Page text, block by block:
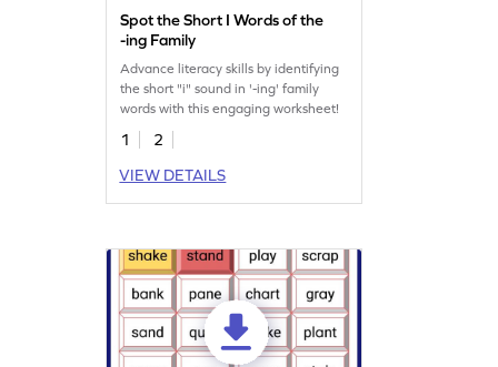
Spot the Short I Words of the
-ing Family
Advance literacy skills by identifying
the short "i" sound in '-ing' family
words with this engaging worksheet!
1
2
VIEW DETAILS